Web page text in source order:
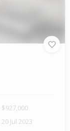
$927,000
20 Jul 2023